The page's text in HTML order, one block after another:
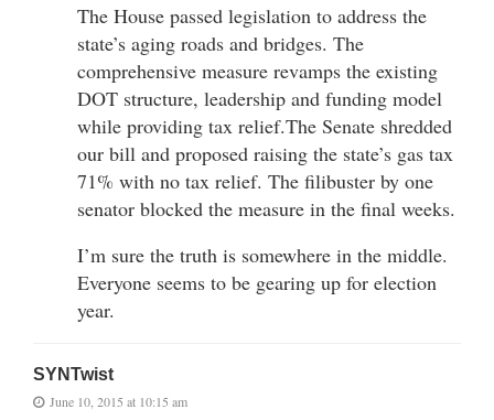
The House passed legislation to address the
state’s aging roads and bridges. The
comprehensive measure revamps the existing
DOT structure, leadership and funding model
while providing tax relief.The Senate shredded
our bill and proposed raising the state’s gas tax
71% with no tax relief. The filibuster by one
senator blocked the measure in the final weeks.
I’m sure the truth is somewhere in the middle.
Everyone seems to be gearing up for election
year.
SYNTwist
June 10, 2015 at 10:15 am